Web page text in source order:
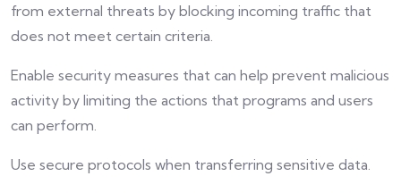
from external threats by blocking incoming traffic that
does not meet certain criteria.
Enable security measures that can help prevent malicious
activity by limiting the actions that programs and users
can perform.
Use secure protocols when transferring sensitive data.